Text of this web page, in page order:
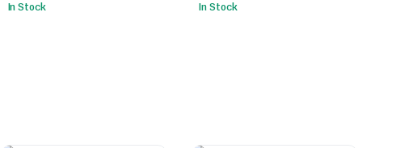
In Stock In Stock